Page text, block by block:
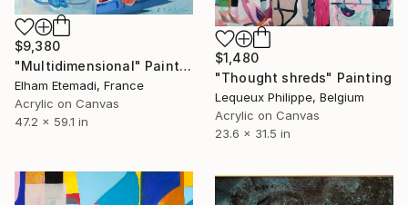
$9,380
"Multidimensional" Painting
Elham Etemadi, France
Acrylic on Canvas
47.2 x 59.1 in
$1,480
"Thought shreds" Painting
Lequeux Philippe, Belgium
Acrylic on Canvas
23.6 x 31.5 in